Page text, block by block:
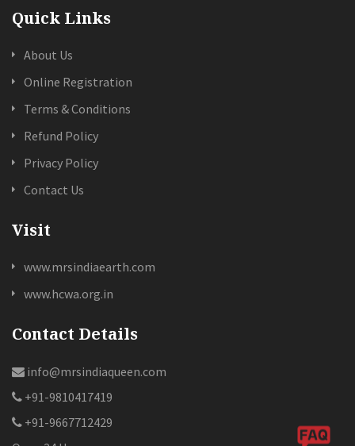
Quick Links
About Us
Online Registration
Terms & Conditions
Refund Policy
Privacy Policy
Contact Us
Visit
www.mrsindiaearth.com
www.hcwa.org.in
Contact Details
info@mrsindiaqueen.com
+91-9810417419
+91-9667712429